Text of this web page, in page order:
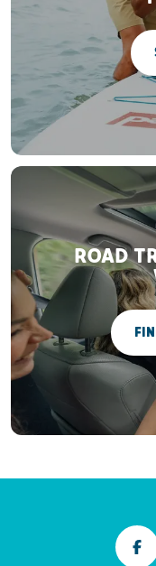
ROAD